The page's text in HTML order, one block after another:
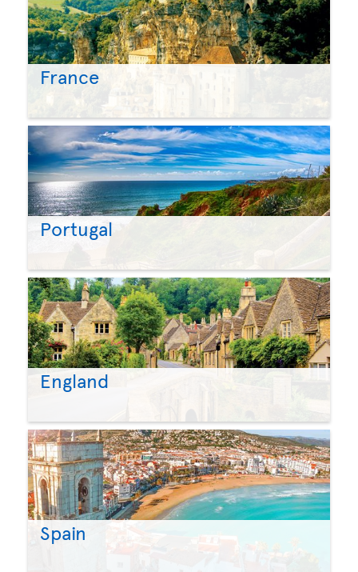
France
Portugal
England
Spain